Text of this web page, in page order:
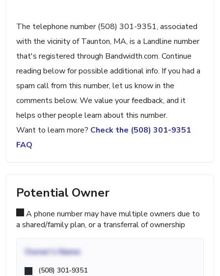
The telephone number (508) 301-9351, associated
with the vicinity of Taunton, MA, is a Landline number
that's registered through Bandwidth.com. Continue
reading below for possible additional info. If you had a
spam call from this number, let us know in the
comments below. We value your feedback, and it
helps other people learn about this number.
Want to learn more? Check the (508) 301-9351
FAQ
Potential Owner
A phone number may have multiple owners due to
a shared/family plan, or a transferral of ownership
Owner's Name
(508) 301-9351